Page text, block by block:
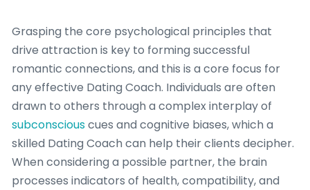
Grasping the core psychological principles that
drive attraction is key to forming successful
romantic connections, and this is a core focus for
any effective Dating Coach. Individuals are often
drawn to others through a complex interplay of
subconsciouscues and cognitive biases, which a
skilled Dating Coach can help their clients decipher.
When considering a possible partner, the brain
processes indicators of health, compatibility, and